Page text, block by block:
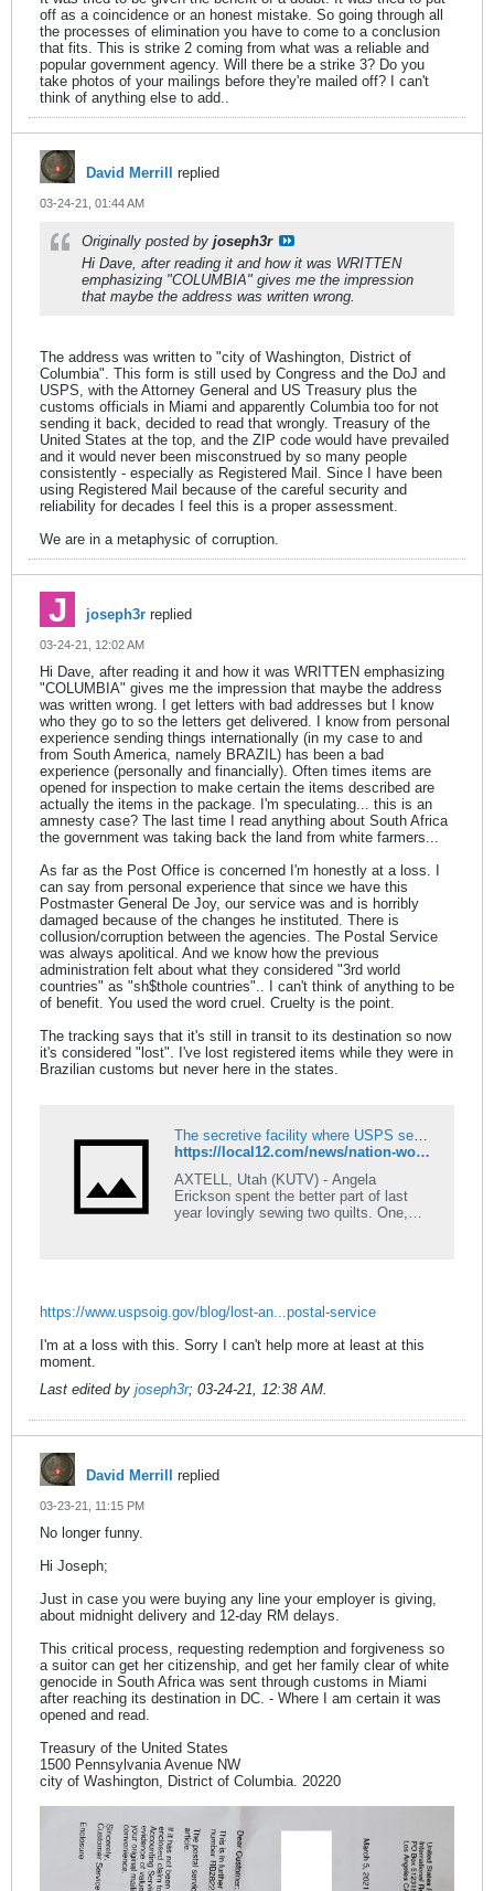
off as a coincidence or an honest mistake. So going through all
the processes of elimination you have to come to a conclusion
that fits. This is strike 2 coming from what was a reliable and
popular government agency. Will there be a strike 3? Do you
take photos of your mailings before they're mailed off? I can't
think of anything else to add..
David Merrill replied
03-24-21, 01:44 AM
Originally posted by joseph3r
Hi Dave, after reading it and how it was WRITTEN
emphasizing "COLUMBIA" gives me the impression
that maybe the address was written wrong.
The address was written to "city of Washington, District of
Columbia". This form is still used by Congress and the DoJ and
USPS, with the Attorney General and US Treasury plus the
customs officials in Miami and apparently Columbia too for not
sending it back, decided to read that wrongly. Treasury of the
United States at the top, and the ZIP code would have prevailed
and it would never been misconstrued by so many people
consistently - especially as Registered Mail. Since I have been
using Registered Mail because of the careful security and
reliability for decades I feel this is a proper assessment.
We are in a metaphysic of corruption.
joseph3r replied
03-24-21, 12:02 AM
Hi Dave, after reading it and how it was WRITTEN emphasizing
"COLUMBIA" gives me the impression that maybe the address
was written wrong. I get letters with bad addresses but I know
who they go to so the letters get delivered. I know from personal
experience sending things internationally (in my case to and
from South America, namely BRAZIL) has been a bad
experience (personally and financially). Often times items are
opened for inspection to make certain the items described are
actually the items in the package. I'm speculating... this is an
amnesty case? The last time I read anything about South Africa
the government was taking back the land from white farmers...
As far as the Post Office is concerned I'm honestly at a loss. I
can say from personal experience that since we have this
Postmaster General De Joy, our service was and is horribly
damaged because of the changes he instituted. There is
collusion/corruption between the agencies. The Postal Service
was always apolitical. And we know how the previous
administration felt about what they considered "3rd world
countries" as "sh$thole countries".. I can't think of anything to be
of benefit. You used the word cruel. Cruelty is the point.
The tracking says that it's still in transit to its destination so now
it's considered "lost". I've lost registered items while they were in
Brazilian customs but never here in the states.
https://local12.com/news/nation-world/the-secretive-facility-where-usps-sends-and-sells-your-lost-mail-for-profit
AXTELL, Utah (KUTV) - Angela
Erickson spent the better part of last
year lovingly sewing two quilts. One,
KUTV. "I can't remake these
tears. &ldquo;They don't realize how
is really hard. &rdquo;
https://www.uspsoig.gov/blog/lost-an...postal-service
I'm at a loss with this. Sorry I can't help more at least at this
moment.
Last edited by joseph3r; 03-24-21, 12:38 AM
David Merrill replied
03-23-21, 11:15 PM
No longer funny.
Hi Joseph;
Just in case you were buying any line your employer is giving,
about midnight delivery and 12-day RM delays.
This critical process, requesting redemption and forgiveness so
a suitor can get her citizenship, and get her family clear of white
genocide in South Africa was sent through customs in Miami
after reaching its destination in DC. - Where I am certain it was
opened and read.
Treasury of the United States
1500 Pennsylvania Avenue NW
city of Washington, District of Columbia. 20220